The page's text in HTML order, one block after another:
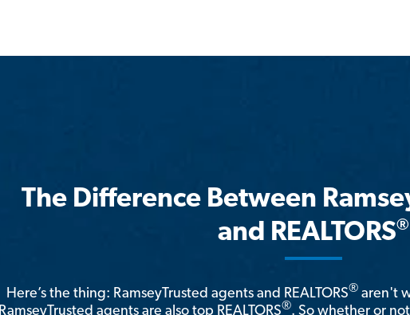
The Difference Between
and REALTORS®
Here’s the thing: RamseyTrusted agents and REALTORS® aren't
RamseyTrusted agents are also top REALTORS®. So whether or